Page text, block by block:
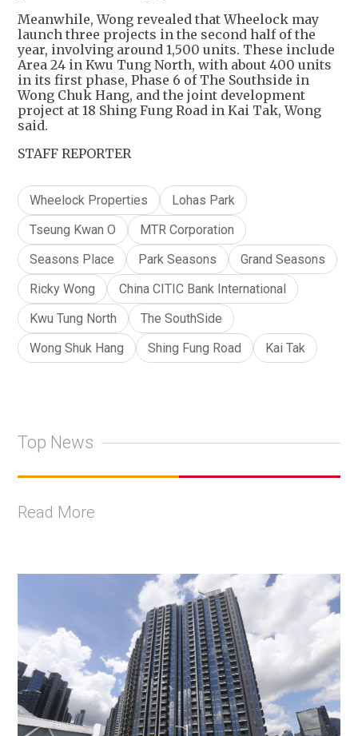
Meanwhile, Wong revealed that Wheelock may
launch three projects in the second half of the
year, involving around 1,500 units. These include
Area 24 in Kwu Tung North, with about 400 units
in its first phase, Phase 6 of The Southside in
Wong Chuk Hang, and the joint development
project at 18 Shing Fung Road in Kai Tak, Wong
said.
STAFF REPORTER
Wheelock Properties
Lohas Park
Tseung Kwan O
MTR Corporation
Seasons Place
Park Seasons
Grand Seasons
Ricky Wong
China CITIC Bank International
Kwu Tung North
The SouthSide
Wong Shuk Hang
Shing Fung Road Kai Tak
Top News
Read More